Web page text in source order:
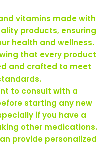
vitamins made with
products, ensuring
health and wellness.
that every product
and crafted to meet
to consult with a
starting any new
if you have a
other medications.
provide personalized